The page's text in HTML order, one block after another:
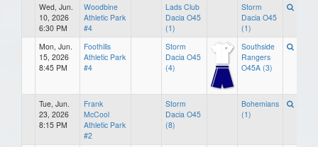
Wed, Jun.
10, 2026
6:30 PM
Woodbine
Athletic Park
#4
Lads Club
Dacia O45
(1)
Storm
Dacia O45
(1)
Mon, Jun.
15, 2026
8:45 PM
Foothills
Athletic Park
#4
Storm
Dacia O45
(4)
Southside
Rangers
O45A (3)
Tue, Jun.
23, 2026
8:15 PM
Frank
McCool
Athletic Park
#2
Storm
Dacia O45
(8)
Bohemians
(1)